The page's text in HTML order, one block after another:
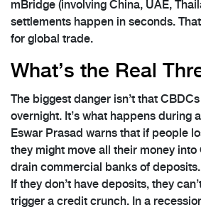
mBridge (involving China, UAE,
settlements happen in seconds.
for global trade.
What’s the Real
The biggest danger isn’t that
overnight. It’s what happens during
Eswar Prasad warns that if people
they might move all their money into
drain commercial banks of
If they don’t have deposits, they
trigger a credit crunch. In a